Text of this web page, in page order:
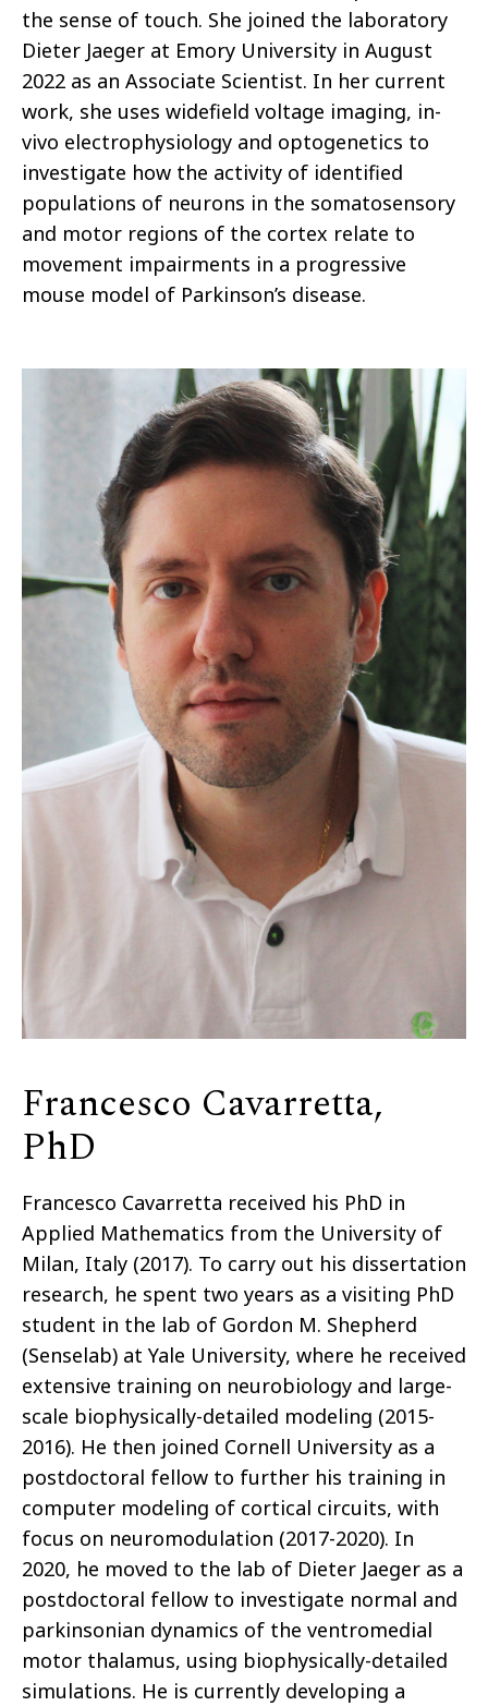
the sense of touch. She joined the laboratory
Dieter Jaeger at Emory University in August
2022 as an Associate Scientist. In her current
work, she uses widefield voltage imaging, in-
vivo electrophysiology and optogenetics to
investigate how the activity of identified
populations of neurons in the somatosensory
and motor regions of the cortex relate to
movement impairments in a progressive
mouse model of Parkinson’s disease.
Francesco Cavarretta,
PhD
Francesco Cavarretta received his PhD in
Applied Mathematics from the University of
Milan, Italy (2017). To carry out his dissertation
research, he spent two years as a visiting PhD
student in the lab of Gordon M. Shepherd
(Senselab) at Yale University, where he received
extensive training on neurobiology and large-
scale biophysically-detailed modeling (2015-
2016). He then joined Cornell University as a
postdoctoral fellow to further his training in
computer modeling of cortical circuits, with
focus on neuromodulation (2017-2020). In
2020, he moved to the lab of Dieter Jaeger as a
postdoctoral fellow to investigate normal and
parkinsonian dynamics of the ventromedial
motor thalamus, using biophysically-detailed
simulations. He is currently developing a